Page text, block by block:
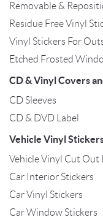
Removable &
Residue Free Vinyl
Vinyl Stickers For
Etched Frosted
CD & Vinyl Covers
CD Sleeves
CD & DVD Label
Vehicle Vinyl
Vehicle Vinyl Cut Out
Car Interior Stickers
Car Vinyl Stickers
Car Window Stickers